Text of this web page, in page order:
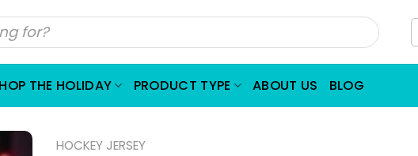
THE HOLIDAY PRODUCT TYPE ABOUT US BLOG
HOCKEY JERSEY